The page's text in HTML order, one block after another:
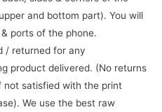
and bottom part). You will
ports of the phone.
/ returned for any
product delivered. (No returns
not satisfied with the print
We use the best raw